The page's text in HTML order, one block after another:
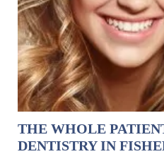
THE WHOLE
DENTISTRY IN